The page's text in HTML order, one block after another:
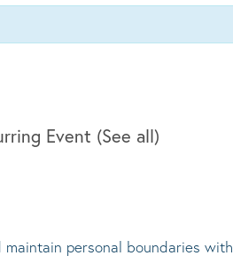
Event (See all)
personal boundaries